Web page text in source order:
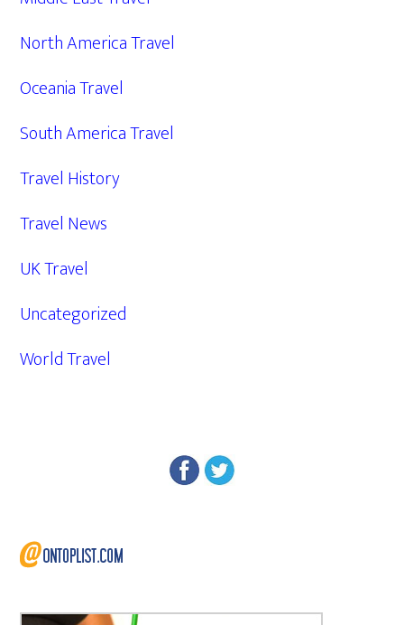
North America Travel
Oceania Travel
South America Travel
Travel History
Travel News
UK Travel
Uncategorized
World Travel